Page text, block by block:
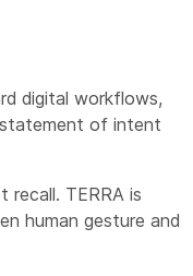
digital workflows,
of intent
recall. TERRA is
human gesture and